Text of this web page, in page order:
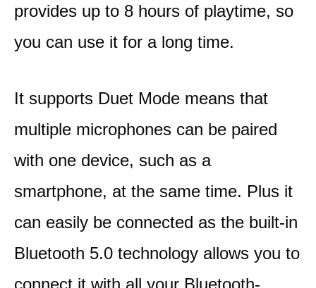
provides up to 8 hours of playtime, so
you can use it for a long time.
It supports Duet Mode means that
multiple microphones can be paired
with one device, such as a
smartphone, at the same time. Plus it
can easily be connected as the built-in
Bluetooth 5.0 technology allows you to
connect it with all your Bluetooth-